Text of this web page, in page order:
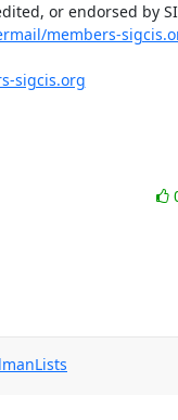
or endorsed by
members-
sigcis.org